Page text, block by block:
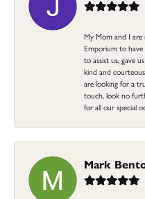
My Mom and I
Emporium to have
to assist us, gave
kind and
are looking for a
touch, look no
for all our special
Mark